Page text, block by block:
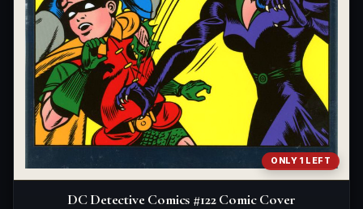
ONLY 1 LEFT
DC Detective Comics #122 Comic Cover